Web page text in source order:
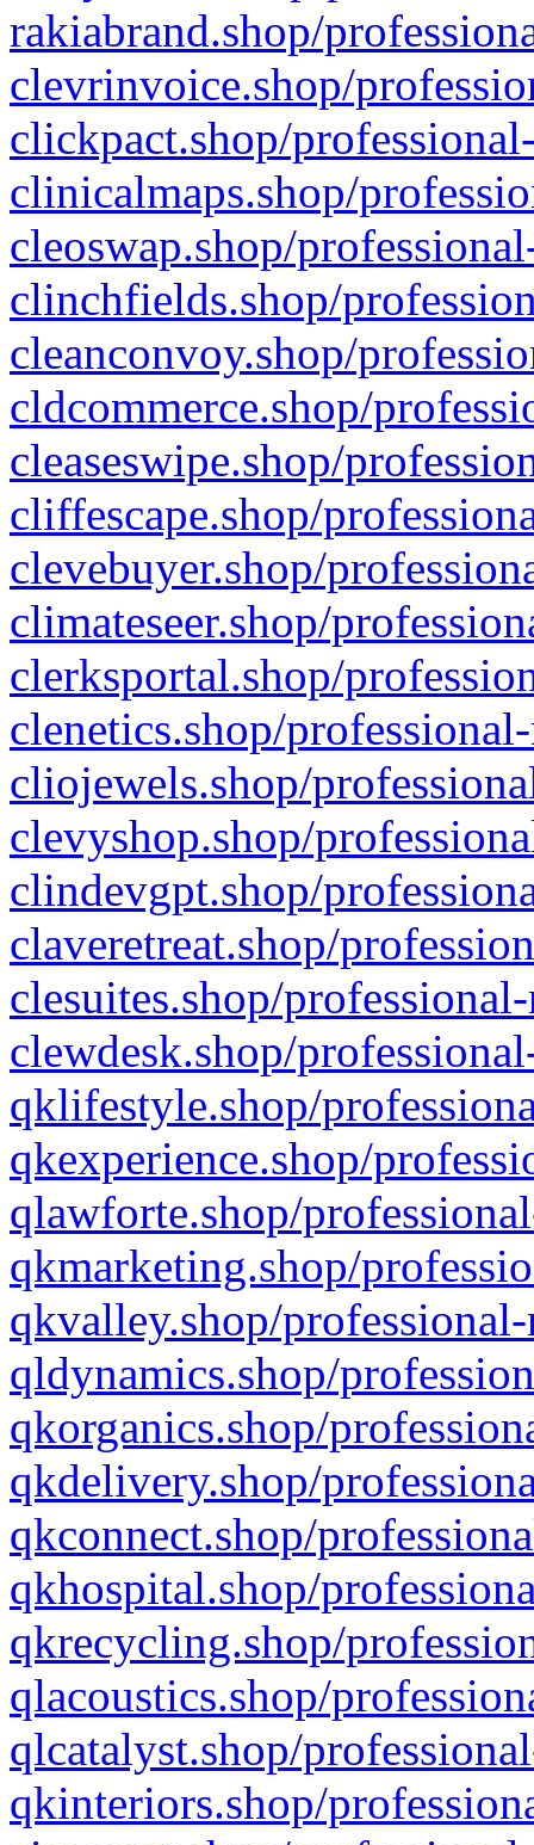
rakiabrand.shop/
clevrinvoice.shop/
clickpact.shop/
clinicalmaps.shop/
cleoswap.shop/
clinchfields.shop/
cleanconvoy.shop/
cldcommerce.shop/
cleaseswipe.shop/
cliffescape.shop/
clevebuyer.shop/
climateseer.shop/
clerksportal.shop/
clenetics.shop/
cliojewels.shop/
clevyshop.shop/
clindevgpt.shop/
claveretreat.shop/
clesuites.shop/
clewdesk.shop/
qklifestyle.shop/
qkexperience.shop/
qlawforte.shop/
qkmarketing.shop/
qkvalley.shop/
qldynamics.shop/
qkorganics.shop/
qkdelivery.shop/
qkconnect.shop/
qkhospital.shop/
qkrecycling.shop/
qlacoustics.shop/
qlcatalyst.shop/
qkinteriors.shop/